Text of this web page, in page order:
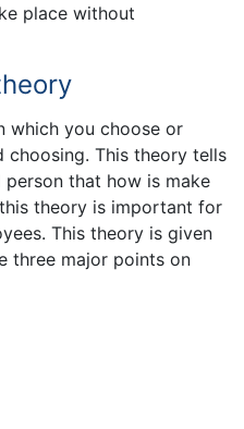
place without
which you choose or
This theory tells
that how is make
theory is important for
This theory is given
three major points on